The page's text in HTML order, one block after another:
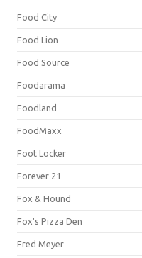
Food City
Food Lion
Food Source
Foodarama
Foodland
FoodMaxx
Foot Locker
Forever 21
Fox & Hound
Fox's Pizza Den
Fred Meyer